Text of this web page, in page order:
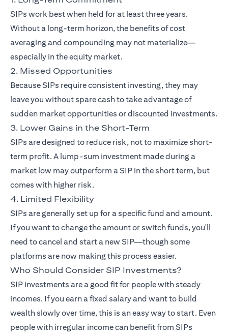
SIPs work best when held for at least three years.
Without a long-term horizon, the benefits of cost
averaging and compounding may not materialize—
especially in the equity market.
2. Missed Opportunities
Because SIPs require consistent investing, they may
leave you without spare cash to take advantage of
sudden market opportunities or discounted investments.
3. Lower Gains in the Short-Term
SIPs are designed to reduce risk, not to maximize short-
term profit. A lump-sum investment made during a
market low may outperform a SIP in the short term, but
comes with higher risk.
4. Limited Flexibility
SIPs are generally set up for a specific fund and amount.
If you want to change the amount or switch funds, you'll
need to cancel and start a new SIP—though some
platforms are now making this process easier.
Who Should Consider SIP Investments?
SIP investments are a good fit for people with steady
incomes. If you earn a fixed salary and want to build
wealth slowly over time, this is an easy way to start. Even
people with irregular income can benefit from SIPs